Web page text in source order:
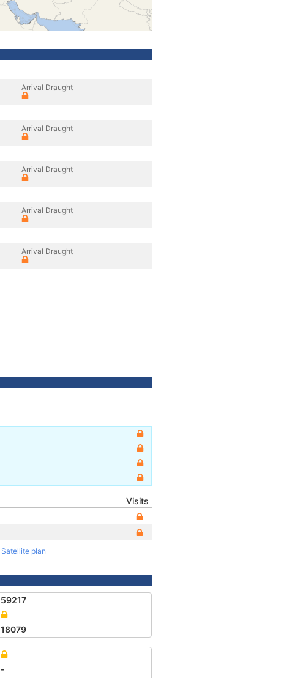
Arrival Draught
Arrival Draught
Arrival Draught
Arrival Draught
Arrival Draught
Visits
Satellite plan
59217
18079
-